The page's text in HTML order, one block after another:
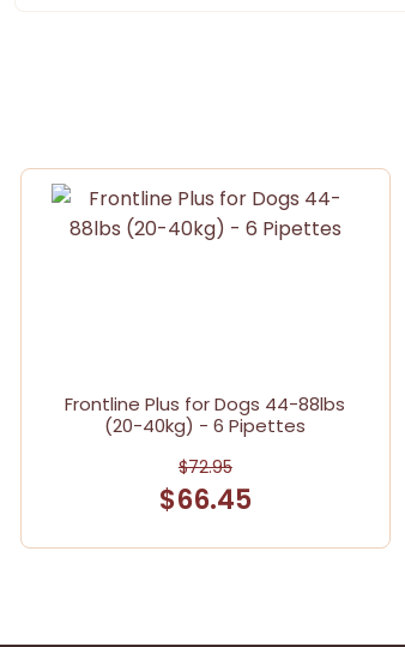
Frontline Plus for Dogs 44-88lbs
(20-40kg) - 6 Pipettes
$72.95
$66.45